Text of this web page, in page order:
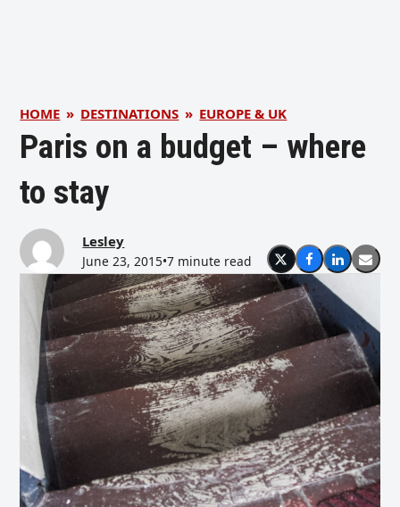
HOME » DESTINATIONS » EUROPE & UK
Paris on a budget – where
to stay
Lesley
June 23, 2015•7 minute read